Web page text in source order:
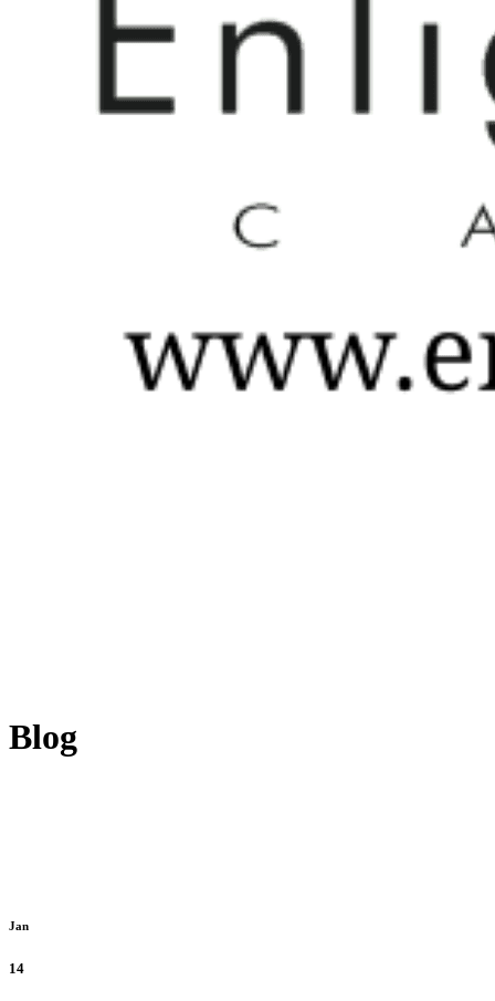
Blog
Jan
14